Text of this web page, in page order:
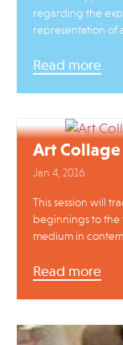
regarding the
representation of
Read more
Art
Jan 4, 2016
This session will
beginnings to the
medium in
Read more